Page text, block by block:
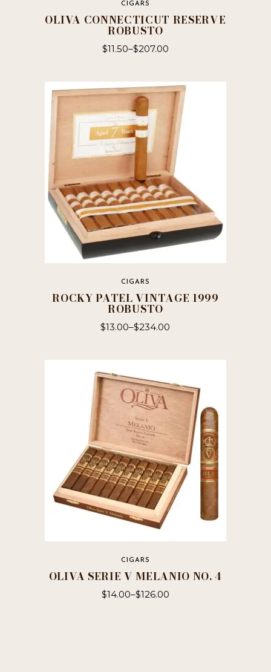
CIGARS
OLIVA CONNECTICUT RESERVE
ROBUSTO
$11.50–$207.00
multiple
variants.
The
options
may
be
chosen
on
the
product
page
CIGARS
ROCKY PATEL VINTAGE 1999
ROBUSTO
$13.00–$234.00
multiple
The
options
may
be
chosen
on
the
product
page
CIGARS
OLIVA SERIE V MELANIO NO. 4
$14.00–$126.00